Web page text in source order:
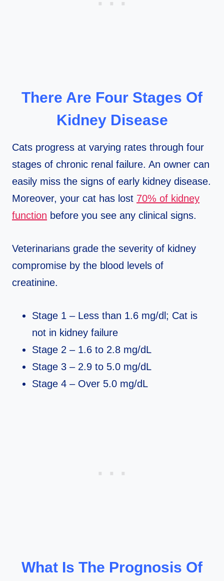
There Are Four Stages Of
Kidney Disease
Cats progress at varying rates through four
stages of chronic renal failure. An owner can
easily miss the signs of early kidney disease.
Moreover, your cat has lost 70% of kidney
function before you see any clinical signs.
Veterinarians grade the severity of kidney
compromise by the blood levels of
creatinine.
Stage 1 – Less than 1.6 mg/dl; Cat is
not in kidney failure
Stage 2 – 1.6 to 2.8 mg/dL
Stage 3 – 2.9 to 5.0 mg/dL
Stage 4 – Over 5.0 mg/dL
What Is The Prognosis Of